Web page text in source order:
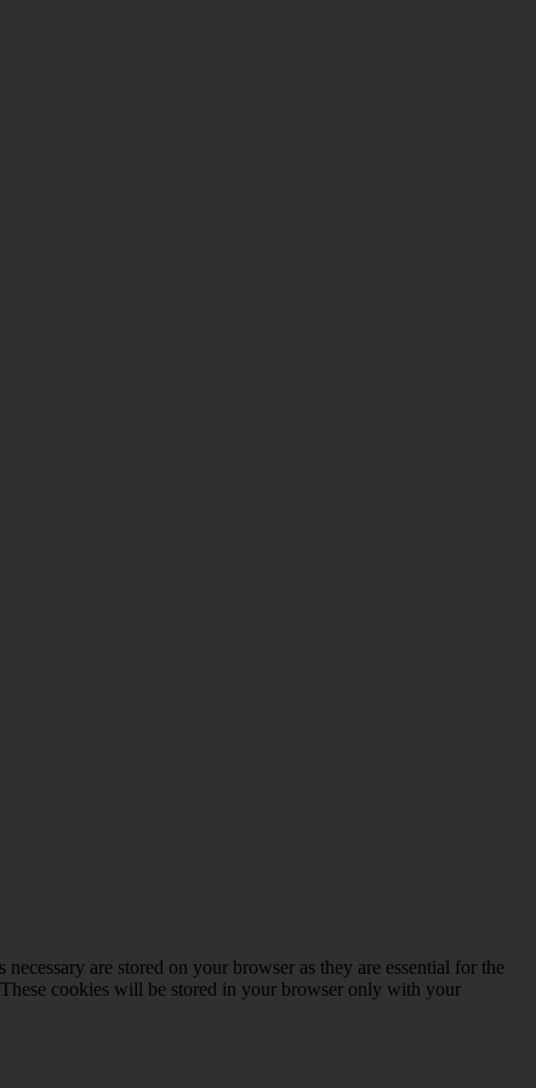
are stored on your browser as they are essential for the
cookies will be stored in your browser only with your